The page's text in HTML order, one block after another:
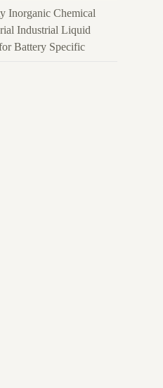
Inorganic Chemical
Industrial Liquid
Battery Specific